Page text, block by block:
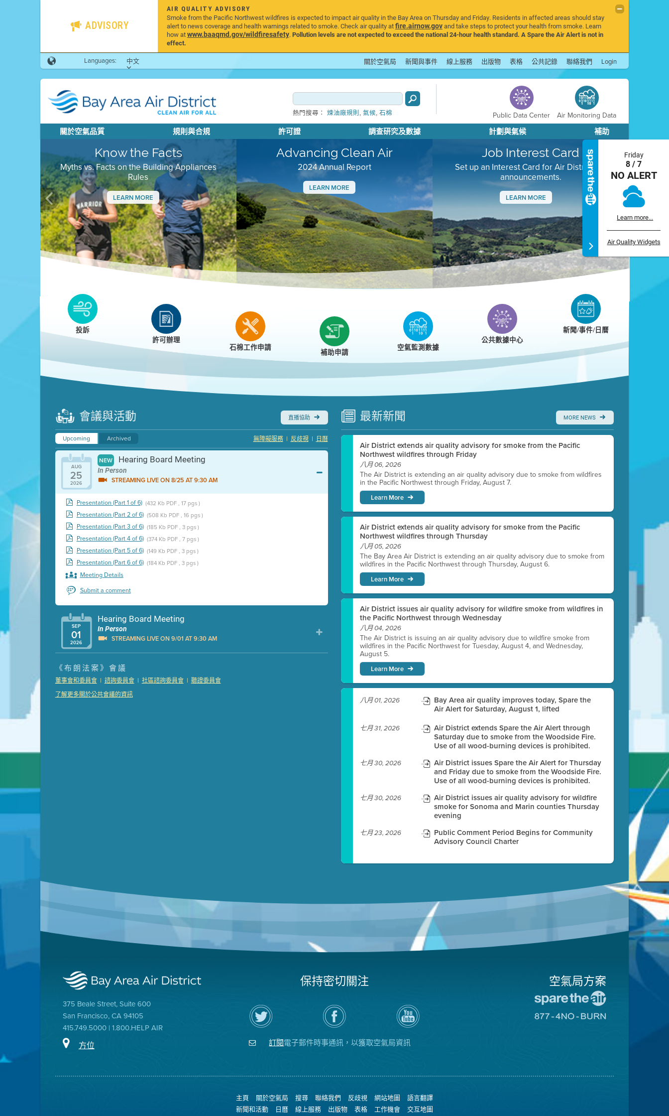
ADVISORY
AIR QUALITY ADVISORY
Smoke from the Pacific Northwest wildfires is expected to impact air quality in the Bay Area on Thursday and Friday. Residents in affected areas should stay
alert to news coverage and health warnings related to smoke. Check air quality atfire.airnow.govand take steps to protect your health from smoke. Learn
how atwww.baaqmd.gov/wildfiresafety.Pollution levels are not expected to exceed the national 24-hour health standard. A Spare the Air Alert is not in
effect.
Languages: 中文 關於空氣局 新聞與事件 線上服務 出版物 表格 公共記錄 聯絡我們 Login
熱門搜尋： 煉油廠規則, 氣候, 石棉 Public Data Center Air Monitoring Data
關於空氣品質 規則與合規 許可證 調查研究及數據 計劃與氣候 補助
Know the Facts
Myths vs. Facts on the Building Appliances
Rules
LEARN MORE
Advancing Clean Air
2024 Annual Report
LEARN MORE
Job Interest Card
Set up an Interest Card for Air District job
announcements.
LEARN MORE
Clean HEET
Clean HEET helps homeowners remove and/or
replace wood-burning devices with electric
heat pumps.
Previous Next
Friday
8 / 7
NO ALERT
Learn more...
Air Quality Widgets
投訴
許可辦理
石棉工作申請 補助申請 空氣監測數據
公共數據中心
新聞/事件/日曆
會議與活動 直播協助
Upcoming Archived 日曆
|
反歧視
|
無障礙服務
AUG
25
2026
NEW Hearing Board Meeting
In Person
STREAMING LIVE ON 8/25 AT 9:30 AM
Presentation (Part 1 of 6) (432 Kb PDF , 17 pgs )
Presentation (Part 2 of 6) (508 Kb PDF , 16 pgs )
Presentation (Part 3 of 6) (185 Kb PDF , 3 pgs )
Presentation (Part 4 of 6) (374 Kb PDF , 7 pgs )
Presentation (Part 5 of 6) (149 Kb PDF , 3 pgs )
Presentation (Part 6 of 6) (184 Kb PDF , 3 pgs )
Meeting Details
Submit a comment
SEP
01
2026
Hearing Board Meeting
In Person
STREAMING LIVE ON 9/01 AT 9:30 AM
Presentation (Part 1 of 3)
Presentation (Part 2 of 3) (121 Kb PDF , 2 pgs )
Presentation (Part 3 of 3)
《布朗法案》會議
董事會和委員會 | 諮詢委員會 | 社區諮詢委員會 | 聽證委員會
了解更多關於公共會議的資訊
最新新聞 MORE NEWS
Air District extends air quality advisory for smoke from the Pacific
Northwest wildfires through Friday
八月 06, 2026
The Air District is extending an air quality advisory due to smoke from wildfires
in the Pacific Northwest through Friday, August 7.
Learn More
Air District extends air quality advisory for smoke from the Pacific
Northwest wildfires through Thursday
八月 05, 2026
The Bay Area Air District is extending an air quality advisory due to smoke from
wildfires in the Pacific Northwest through Thursday, August 6.
Learn More
Air District issues air quality advisory for wildfire smoke from wildfires in
the Pacific Northwest through Wednesday
八月 04, 2026
The Air District is issuing an air quality advisory due to wildfire smoke from
wildfires in the Pacific Northwest for Tuesday, August 4, and Wednesday,
August 5.
Learn More
八月 01, 2026
Bay Area air quality improves today, Spare the
Air Alert for Saturday, August 1, lifted
七月 31, 2026
Air District extends Spare the Air Alert through
Saturday due to smoke from the Woodside Fire.
Use of all wood-burning devices is prohibited.
七月 30, 2026
Air District issues Spare the Air Alert for Thursday
and Friday due to smoke from the Woodside Fire.
Use of all wood-burning devices is prohibited.
七月 30, 2026
Air District issues air quality advisory for wildfire
smoke for Sonoma and Marin counties Thursday
evening
七月 23, 2026
Public Comment Period Begins for Community
Advisory Council Charter
375 Beale Street, Suite 600
San Francisco, CA 94105
415.749.5000 | 1.800.HELP AIR
方位
保持密切關注
在
Twitter
上
關
瀏
覽
空
氣
的
空
氣
局
YouTube
道
訂閱電子郵件時事通訊，以獲取空氣局資訊
空氣局方案
往
燒
主頁 關於空氣局 搜尋 聯絡我們 反歧視 網站地圖
語言翻譯
新聞和活動
日曆 線上服務 出版物 表格 工作機會 交互地圖